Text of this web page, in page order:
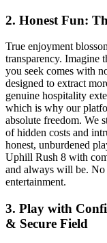
2. Honest Fun:
True enjoyment
transparency. Imagine
you seek comes with
designed to extract
genuine hospitality
which is why our
absolute freedom. We
of hidden costs and
honest, unburdened
Uphill Rush 8 with
and always will be. No
entertainment.
3. Play with
& Secure Field